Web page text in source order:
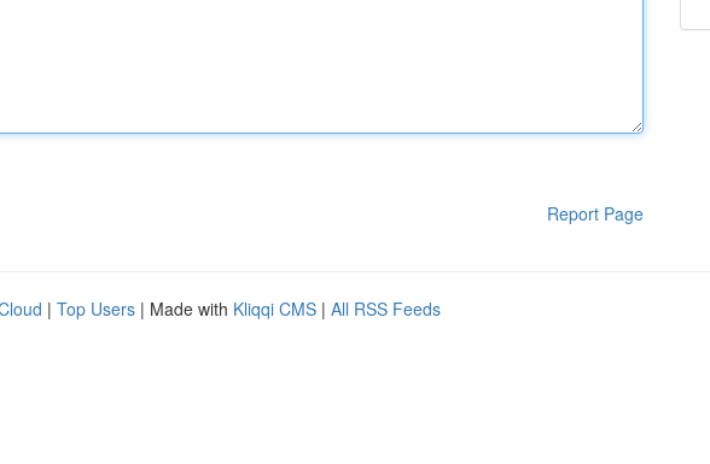
Report Page
| Top Users | Made with Kliqqi CMS | All RSS Feeds